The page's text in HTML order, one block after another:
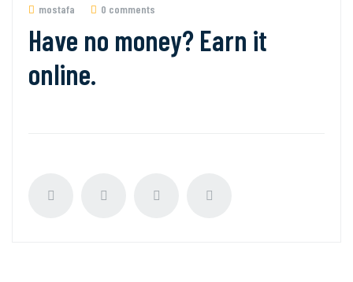
mostafa 0 comments
Have no money? Earn it
online.